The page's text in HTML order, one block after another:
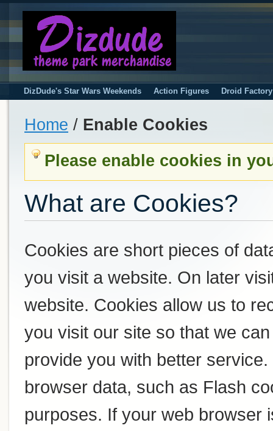
DizDude's Star Wars Weekends Action Figures Droid
Home / Enable Cookies
Please enable cookies in
What are Cookies?
Cookies are short pieces of
you visit a website. On later
website. Cookies allow us to
you visit our site so that we
provide you with better
browser data, such as Flash
purposes. If your web browser